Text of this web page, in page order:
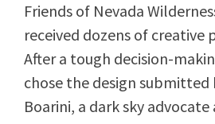
Friends of Nevada
received dozens of creative
After a tough decision-
chose the design submitted
Boarini, a dark sky